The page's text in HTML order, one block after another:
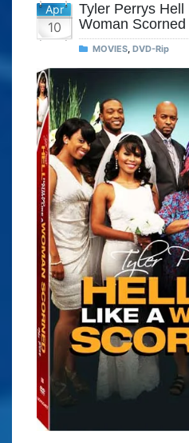
Apr
10
Tyler Perrys
Woman
MOVIES, DVD-Rip